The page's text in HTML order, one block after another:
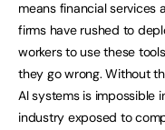
means financial services
firms have rushed to
workers to use these
they go wrong. Without
AI systems is impossible
industry exposed to